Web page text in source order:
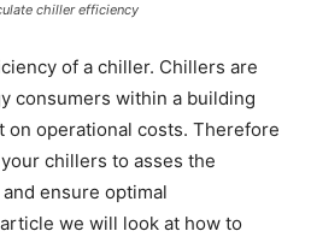
chiller efficiency
of a chiller. Chillers are
consumers within a building
on operational costs. Therefore
chillers to asses the
ensure optimal
we will look at how to